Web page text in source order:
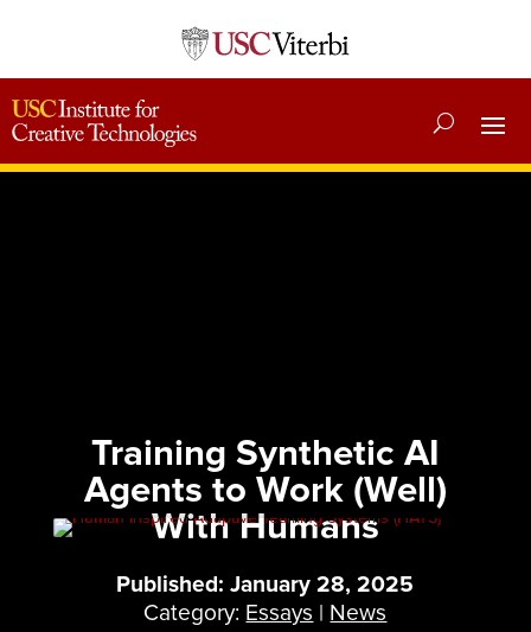
Training Synthetic AI
Agents to Work (Well)
With Humans
Published: January 28, 2025
Category: Essays | News